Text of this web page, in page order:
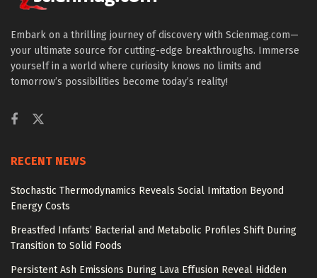
Embark on a thrilling journey of discovery with Scienmag.com—
your ultimate source for cutting-edge breakthroughs. Immerse
yourself in a world where curiosity knows no limits and
tomorrow’s possibilities become today’s reality!
RECENT NEWS
Stochastic Thermodynamics Reveals Social Imitation Beyond
Energy Costs
Breastfed Infants’ Bacterial and Metabolic Profiles Shift During
Transition to Solid Foods
Persistent Ash Emissions During Lava Effusion Reveal Hidden